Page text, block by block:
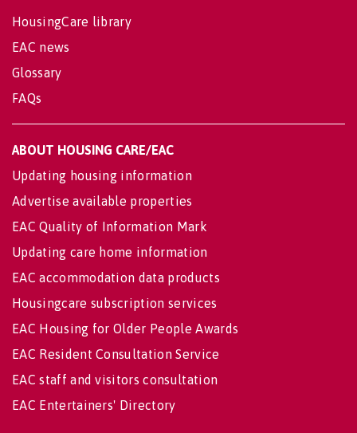
HousingCare library
EAC news
Glossary
FAQs
ABOUT HOUSING CARE/EAC
Updating housing information
Advertise available properties
EAC Quality of Information Mark
Updating care home information
EAC accommodation data products
Housingcare subscription services
EAC Housing for Older People Awards
EAC Resident Consultation Service
EAC staff and visitors consultation
EAC Entertainers' Directory